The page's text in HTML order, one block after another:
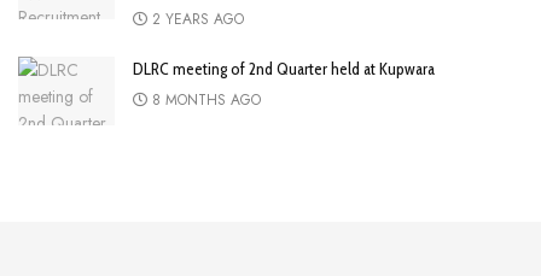
2 YEARS AGO
DLRC meeting of 2nd Quarter held at Kupwara
8 MONTHS AGO